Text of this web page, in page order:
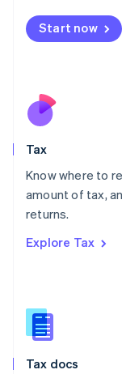
Start now
Tax
Know where to
amount of tax,
returns.
Explore Tax
Tax docs
Malta
English
Nederlands
New Zealand
Poland
English
Portugal
Romania
Slovakia
English
English